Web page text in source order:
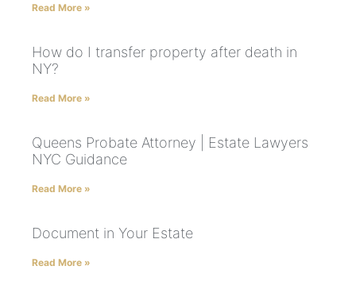
Read More »
How do I transfer property after death in
NY?
Read More »
Queens Probate Attorney | Estate Lawyers
NYC Guidance
Read More »
Document in Your Estate
Read More »